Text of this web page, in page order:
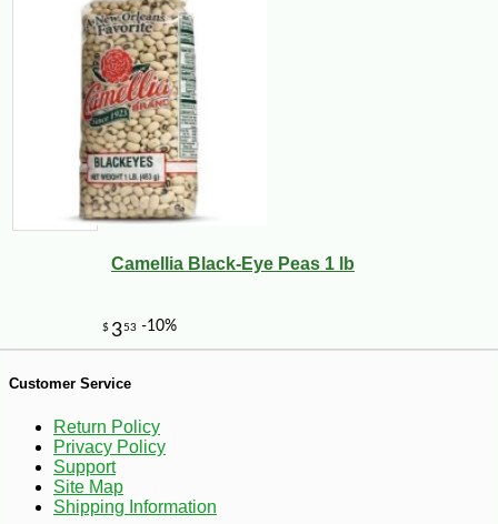
$2151 -10%
Camellia Black-Eye Peas 1 lb
Customer Service
Return Policy
Privacy Policy
Support
Site Map
Shipping Information